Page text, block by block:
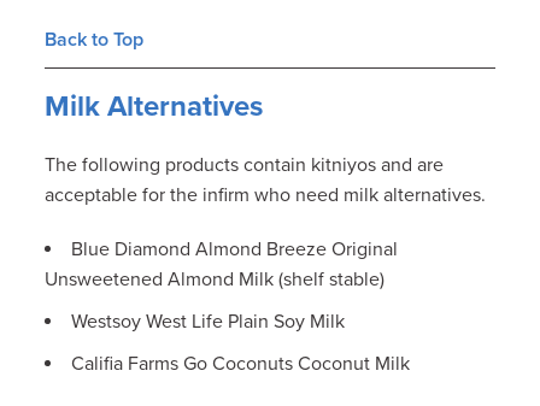
Back to Top
Milk Alternatives
The following products contain kitniyos and are
acceptable for the infirm who need milk alternatives.
Blue Diamond Almond Breeze Original
Unsweetened Almond Milk (shelf stable)
Westsoy West Life Plain Soy Milk
Califia Farms Go Coconuts Coconut Milk